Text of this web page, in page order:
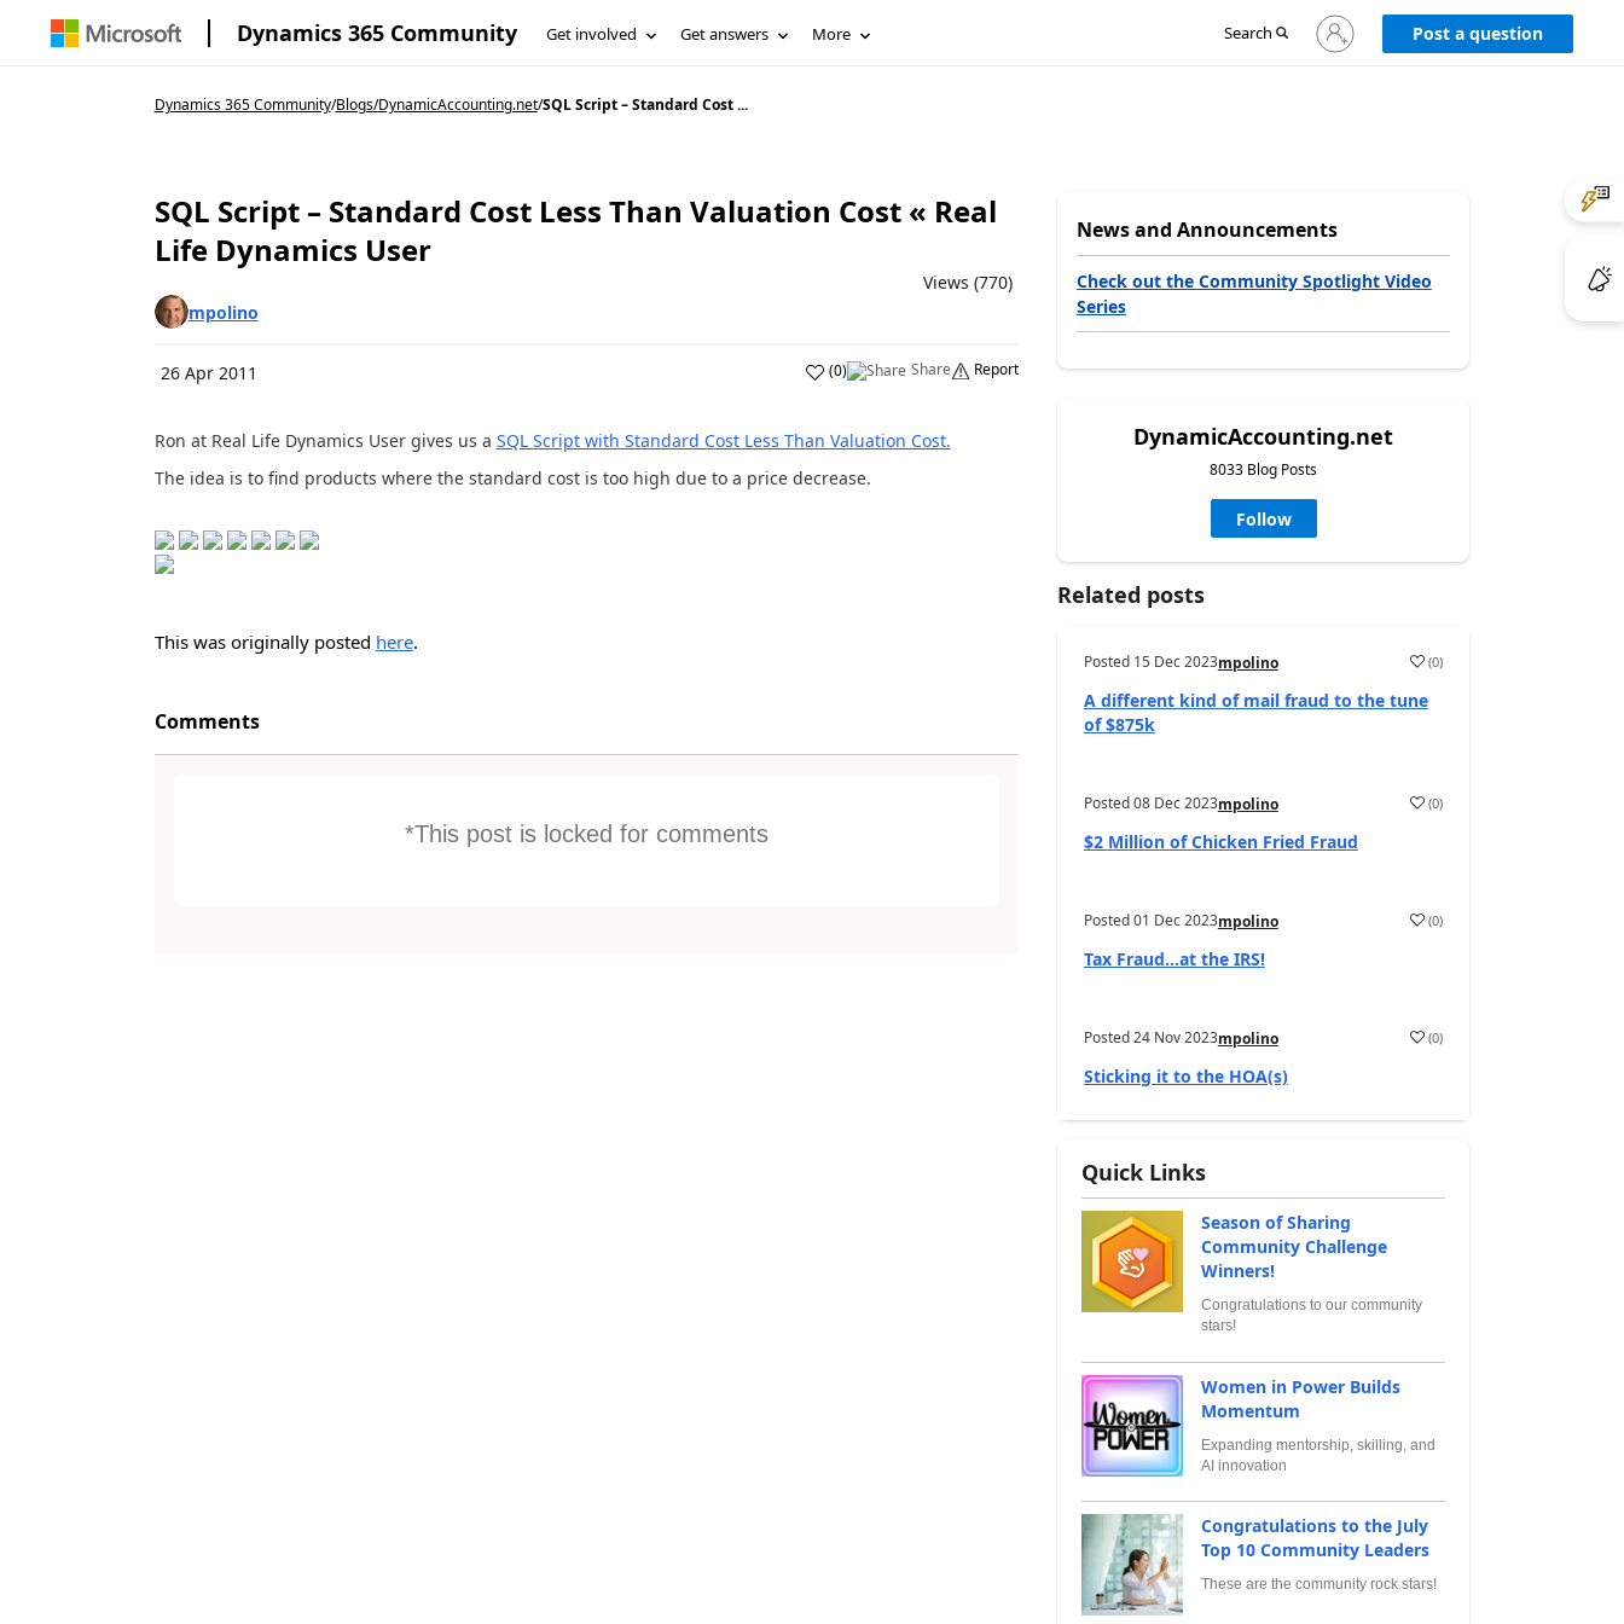
Dynamics 365 Community Get involved Get answers More Search
Sign
in
Post a question
Dynamics 365 Community/Blogs/DynamicAccounting.net/SQL Script – Standard Cost ...
SQL Script – Standard Cost Less Than Valuation Cost « Real
Life Dynamics User
Views (770)
mpolino
26 Apr 2011 (0) Share Report
Ron at Real Life Dynamics User gives us a SQL Script with Standard Cost Less Than Valuation Cost.
The idea is to find products where the standard cost is too high due to a price decrease.
This was originally posted here.
Comments
*This post is locked for comments
News and Announcements
Check out the Community Spotlight Video
Series
DynamicAccounting.net
8033 Blog Posts
Follow
Related posts
Posted 15 Dec 2023mpolino (0)
A different kind of mail fraud to the tune
of $875k
Posted08 Dec 2023mpolino (0)
$2 Million of Chicken Fried Fraud
Posted01 Dec 2023mpolino (0)
Tax Fraud…at the IRS!
Posted24 Nov 2023mpolino (0)
Sticking it to the HOA(s)
Quick Links
Season of Sharing
Community Challenge
Winners!
Congratulations to our community
stars!
Women in Power Builds
Momentum
Expanding mentorship, skilling, and
AI innovation
Congratulations to the July
Top 10 Community Leaders
These are the community rock stars!